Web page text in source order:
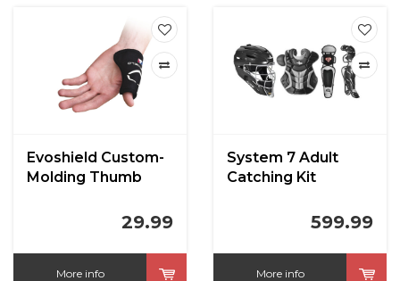
Evoshield Custom-
Molding Thumb
29.99
More info
System 7 Adult
Catching Kit
599.99
More info